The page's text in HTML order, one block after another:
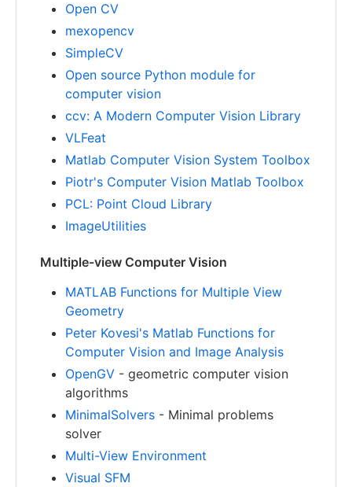
Open CV
mexopencv
SimpleCV
Open source Python module for
computer vision
ccv: A Modern Computer Vision Library
VLFeat
Matlab Computer Vision System Toolbox
Piotr's Computer Vision Matlab Toolbox
PCL: Point Cloud Library
ImageUtilities
Multiple-view Computer Vision
MATLAB Functions for Multiple View
Geometry
Peter Kovesi's Matlab Functions for
Computer Vision and Image Analysis
OpenGV - geometric computer vision
algorithms
MinimalSolvers - Minimal problems
solver
Multi-View Environment
Visual SFM